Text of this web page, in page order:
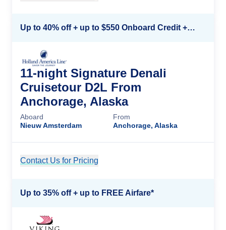
Up to 40% off + up to $550 Onboard Credit + FREE 3rd & 4th Guest*
11-night Signature Denali
Cruisetour D2L From
Anchorage, Alaska
Aboard
Nieuw Amsterdam
From
Anchorage, Alaska
Contact Us for Pricing
Up to 35% off + up to FREE Airfare*